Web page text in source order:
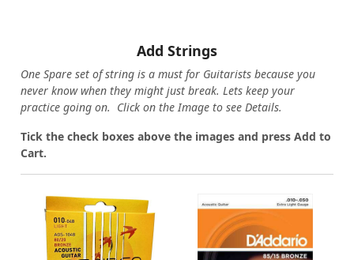
Add Strings
One Spare set of string is a must for Guitarists because you
never know when they might just break. Lets keep your
practice going on. Click on the Image to see Details.
Tick the check boxes above the images and press Add to
Cart.